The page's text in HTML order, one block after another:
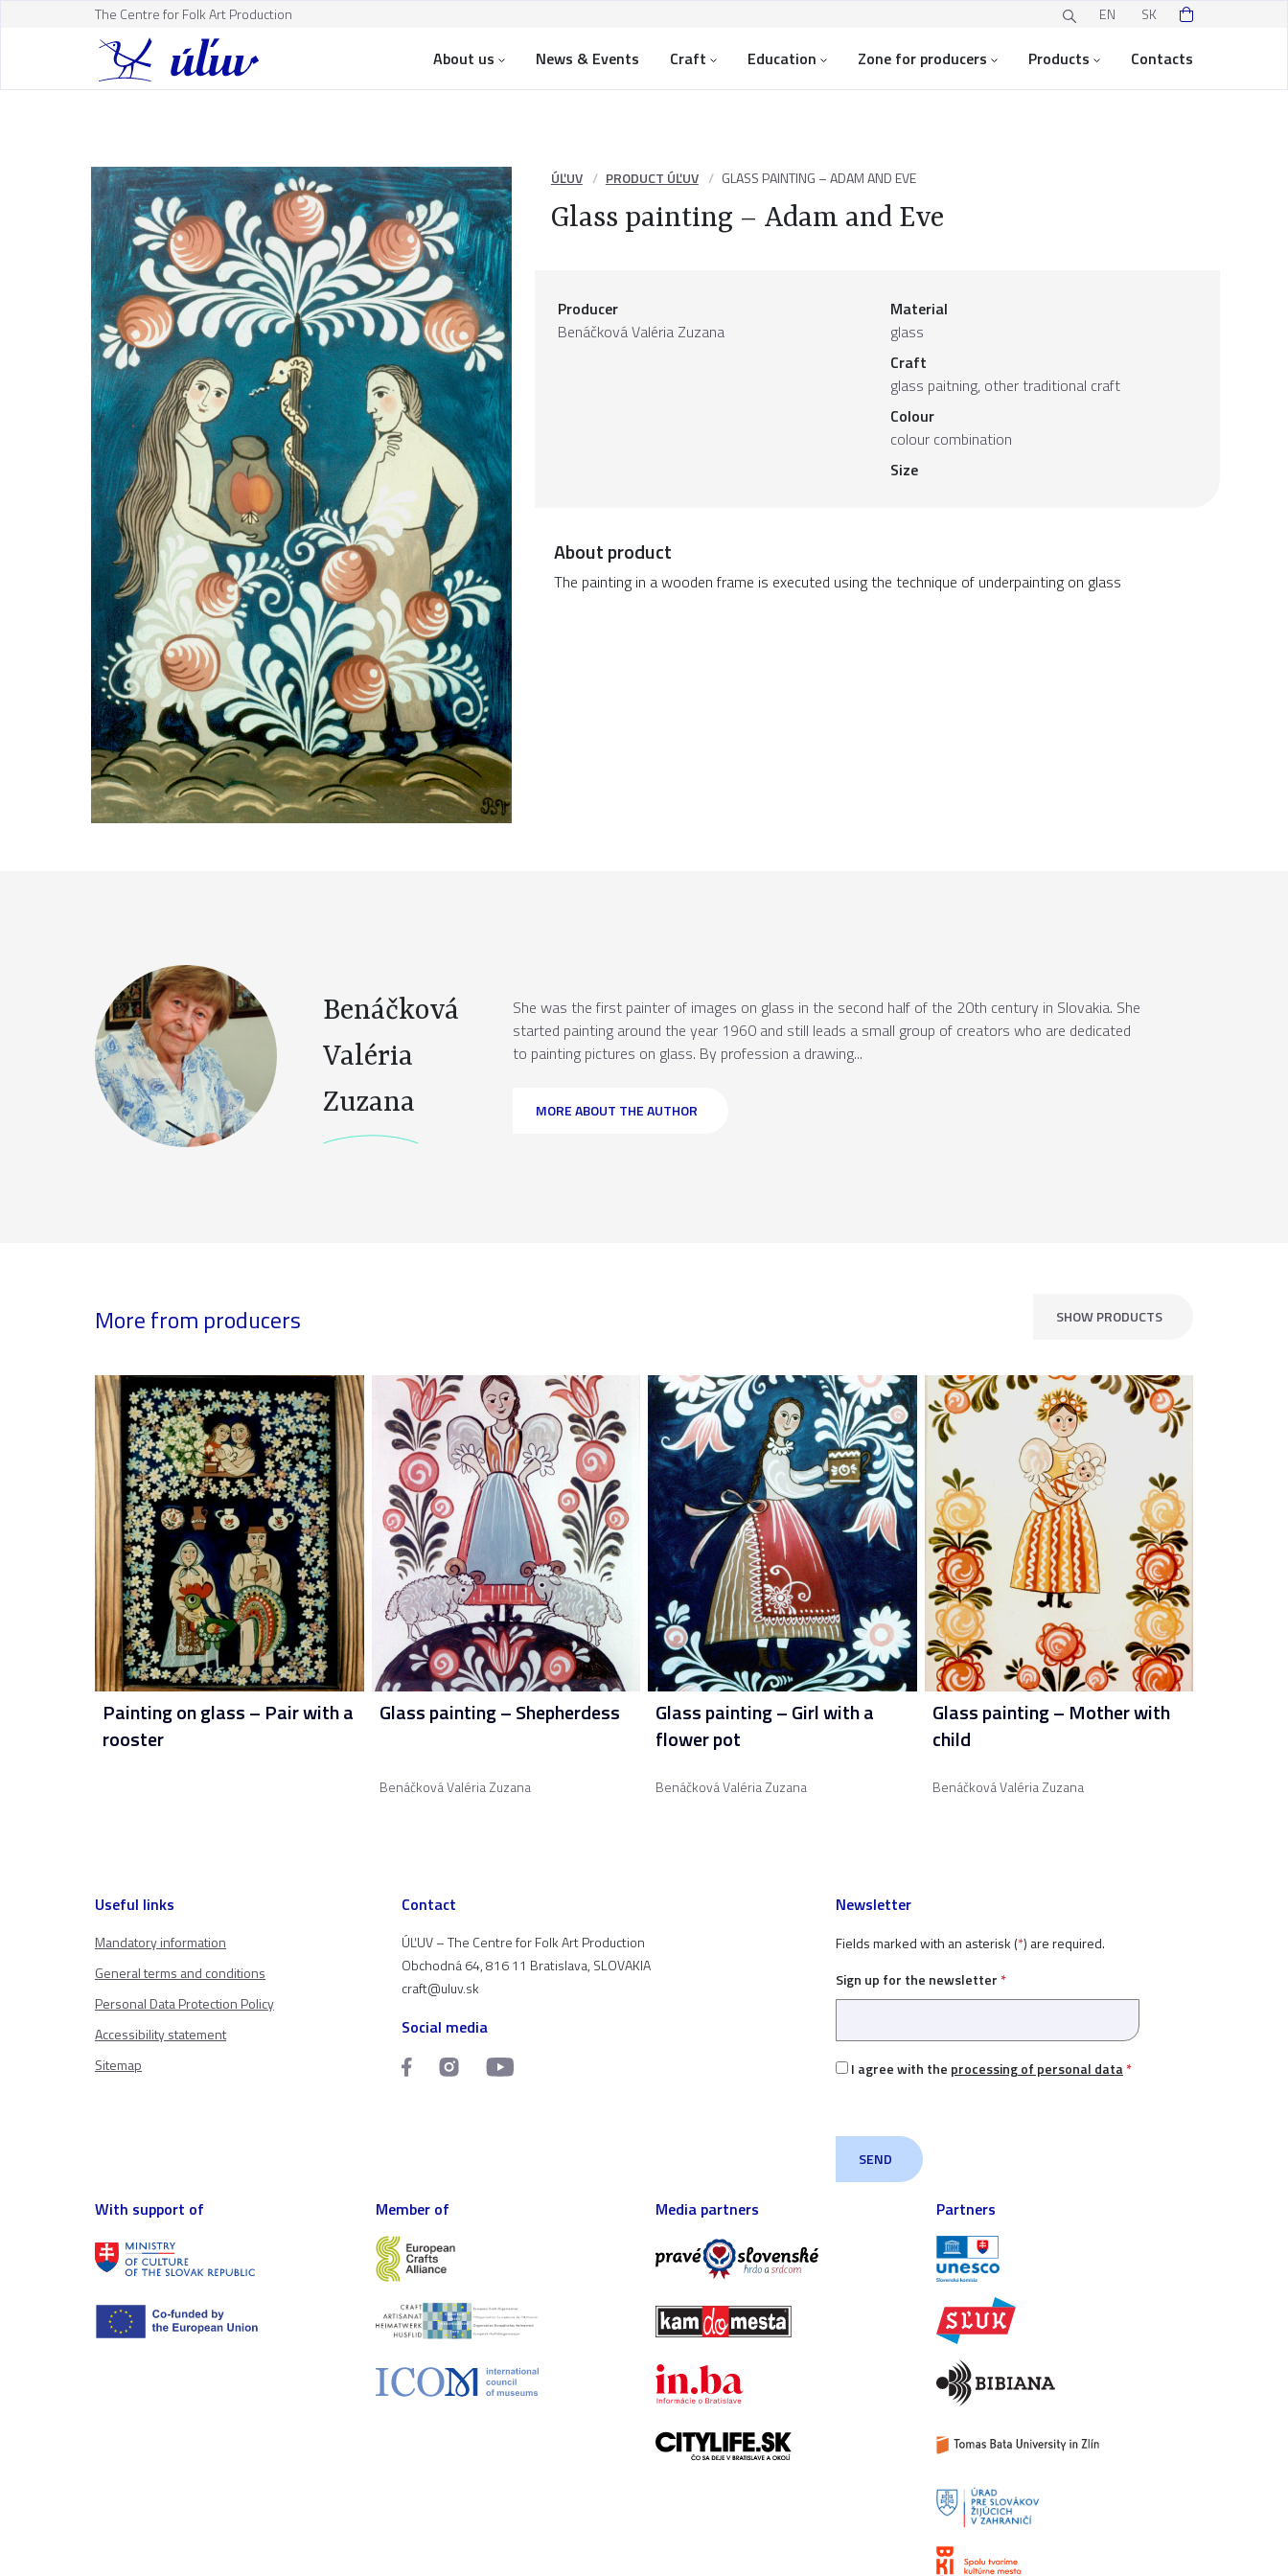
The Centre for Folk Art Production EN SK
About us News & Events Craft Education Zone for producers Products Contacts
ÚĽUV PRODUCT ÚĽUV GLASS PAINTING – ADAM AND EVE
Glass painting – Adam and Eve
Producer
Benáčková Valéria Zuzana
Material
glass
Craft
glass paitning, other traditional craft
Colour
colour combination
Size
About product
The painting in a wooden frame is executed using the technique of underpainting on glass
Benáčková
Valéria
Zuzana
She was the first painter of images on glass in the second half of the 20th century in Slovakia. She
started painting around the year 1960 and still leads a small group of creators who are dedicated
to painting pictures on glass. By profession a drawing...
MORE ABOUT THE AUTHOR
More from producers SHOW PRODUCTS
Painting on glass – Pair with a
rooster
Glass painting – Shepherdess
Benáčková Valéria Zuzana
Glass painting – Girl with a
flower pot
Benáčková Valéria Zuzana
Glass painting – Mother with
child
Benáčková Valéria Zuzana
Useful links
Mandatory information
General terms and conditions
Personal Data Protection Policy
Accessibility statement
Sitemap
Contact
ÚĽUV – The Centre for Folk Art Production
Obchodná 64, 816 11 Bratislava, SLOVAKIA
craft@uluv.sk
Social media
Newsletter
Fields marked with an asterisk (*) are required.
Sign up for the newsletter *
I agree with the processing of personal data*
With support of Member of Media partners Partners